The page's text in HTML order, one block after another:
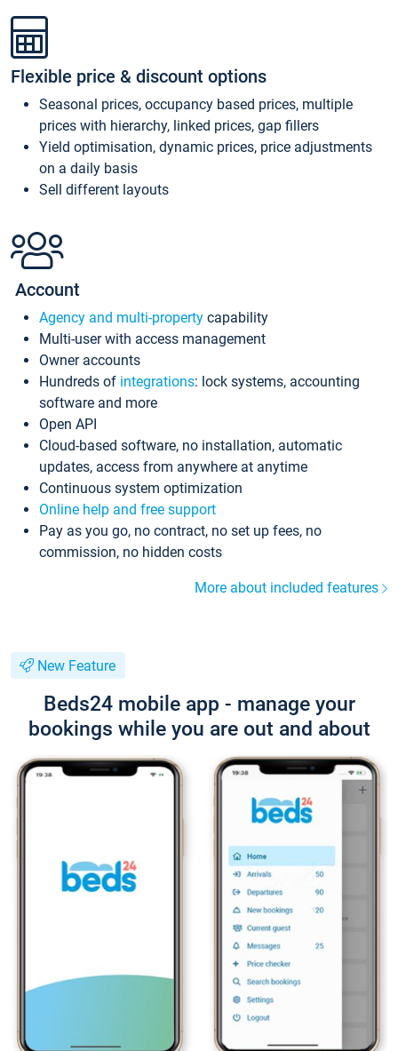
Flexible price & discount options
Seasonal prices, occupancy based prices, multiple
prices with hierarchy, linked prices, gap fillers
Yield optimisation, dynamic prices, price adjustments
on a daily basis
Sell different layouts
Account
Agency and multi-property capability
Multi-user with access management
Owner accounts
Hundreds of integrations: lock systems, accounting
software and more
Open API
Cloud-based software, no installation, automatic
updates, access from anywhere at anytime
Continuous system optimization
Online help and free support
Pay as you go, no contract, no set up fees, no
commission, no hidden costs
More about included features
New Feature
Beds24 mobile app - manage your
bookings while you are out and about